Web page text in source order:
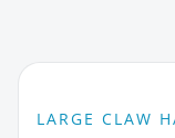
LARGE CLAW